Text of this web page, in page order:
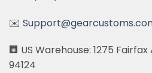
✉️
🏢 US Warehouse: 1275
94124